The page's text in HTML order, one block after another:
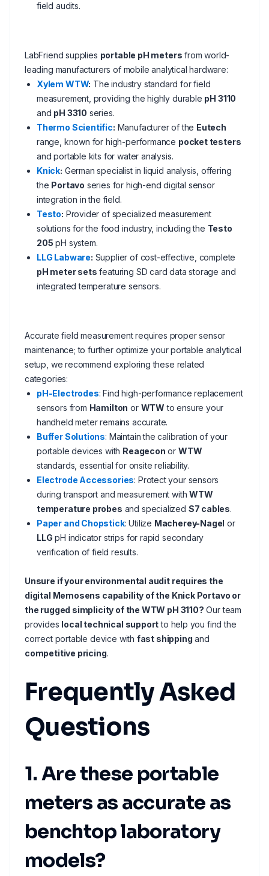
field audits.
LabFriend supplies portable pH meters from world-
leading manufacturers of mobile analytical hardware:
Xylem WTW: The industry standard for field
measurement, providing the highly durable pH 3110
and pH 3310 series.
Thermo Scientific: Manufacturer of the Eutech
range, known for high-performance pocket testers
and portable kits for water analysis.
Knick: German specialist in liquid analysis, offering
the Portavo series for high-end digital sensor
integration in the field.
Testo: Provider of specialized measurement
solutions for the food industry, including the Testo
205 pH system.
LLG Labware: Supplier of cost-effective, complete
pH meter sets featuring SD card data storage and
integrated temperature sensors.
Accurate field measurement requires proper sensor
maintenance; to further optimize your portable analytical
setup, we recommend exploring these related
categories:
pH-Electrodes: Find high-performance replacement
sensors from Hamilton or WTW to ensure your
handheld meter remains accurate.
Buffer Solutions: Maintain the calibration of your
portable devices with Reagecon or WTW
standards, essential for onsite reliability.
Electrode Accessories: Protect your sensors
during transport and measurement withWTW
temperature probes and specialized S7 cables.
Paper and Chopstick: Utilize Macherey-Nagel or
LLG pH indicator strips for rapid secondary
verification of field results.
Unsure if your environmental audit requires the
digital Memosens capability of the Knick Portavo or
the rugged simplicity of the WTW pH 3110? Our team
provides local technical supportto help you find the
correct portable device with fast shipping and
competitive pricing.
Frequently Asked
Questions
1. Are these portable
meters as accurate as
benchtop laboratory
models?